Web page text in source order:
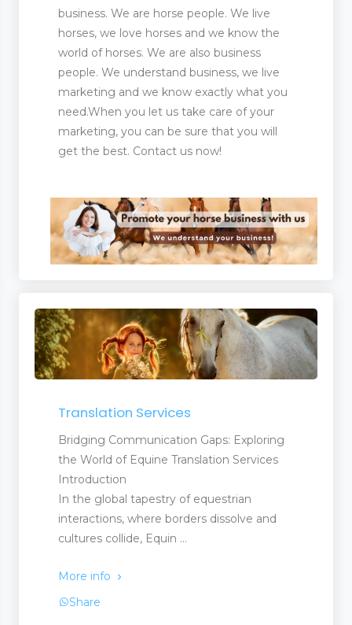
business. We are horse people. We live
horses, we love horses and we know the
world of horses. We are also business
people. We understand business, we live
marketing and we know exactly what you
need.When you let us take care of your
marketing, you can be sure that you will
get the best. Contact us now!
Translation Services
Bridging Communication Gaps: Exploring
the World of Equine Translation Services
Introduction
In the global tapestry of equestrian
interactions, where borders dissolve and
cultures collide, Equin ...
More info
Share